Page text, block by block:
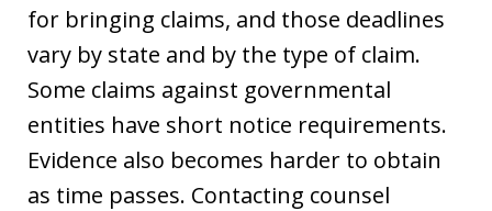
for bringing claims, and those deadlines
vary by state and by the type of claim.
Some claims against governmental
entities have short notice requirements.
Evidence also becomes harder to obtain
as time passes. Contacting counsel